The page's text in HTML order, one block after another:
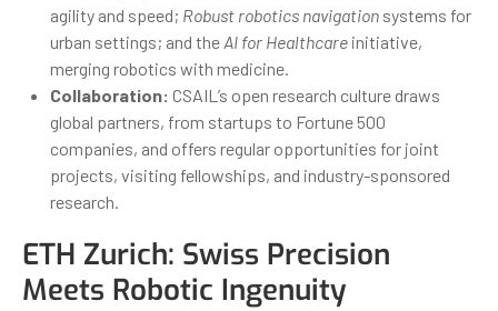
agility and speed; Robust robotics navigation systems for
urban settings; and the AI for Healthcare initiative,
merging robotics with medicine.
Collaboration: CSAIL’s open research culture draws
global partners, from startups to Fortune 500
companies, and offers regular opportunities for joint
projects, visiting fellowships, and industry-sponsored
research.
ETH Zurich: Swiss Precision
Meets Robotic Ingenuity